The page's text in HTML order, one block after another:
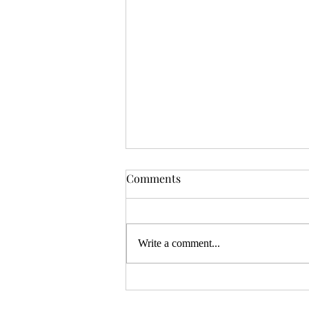
OSR News Roundup for
Gen Con will be over, and there will
be thousands of tired gamers heading
Comments
Write a comment...